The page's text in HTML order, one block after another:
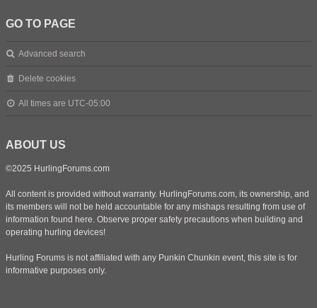
GO TO PAGE
Advanced search
Delete cookies
All times are UTC-05:00
ABOUT US
©2025 HurlingForums.com
All content is provided without warranty. HurlingForums.com, its ownership, and
its members will not be held accountable for any mishaps resulting from use of
information found here. Observe proper safety precautions when building and
operating hurling devices!
Hurling Forums is not affiliated with any Punkin Chunkin event, this site is for
informative purposes only.